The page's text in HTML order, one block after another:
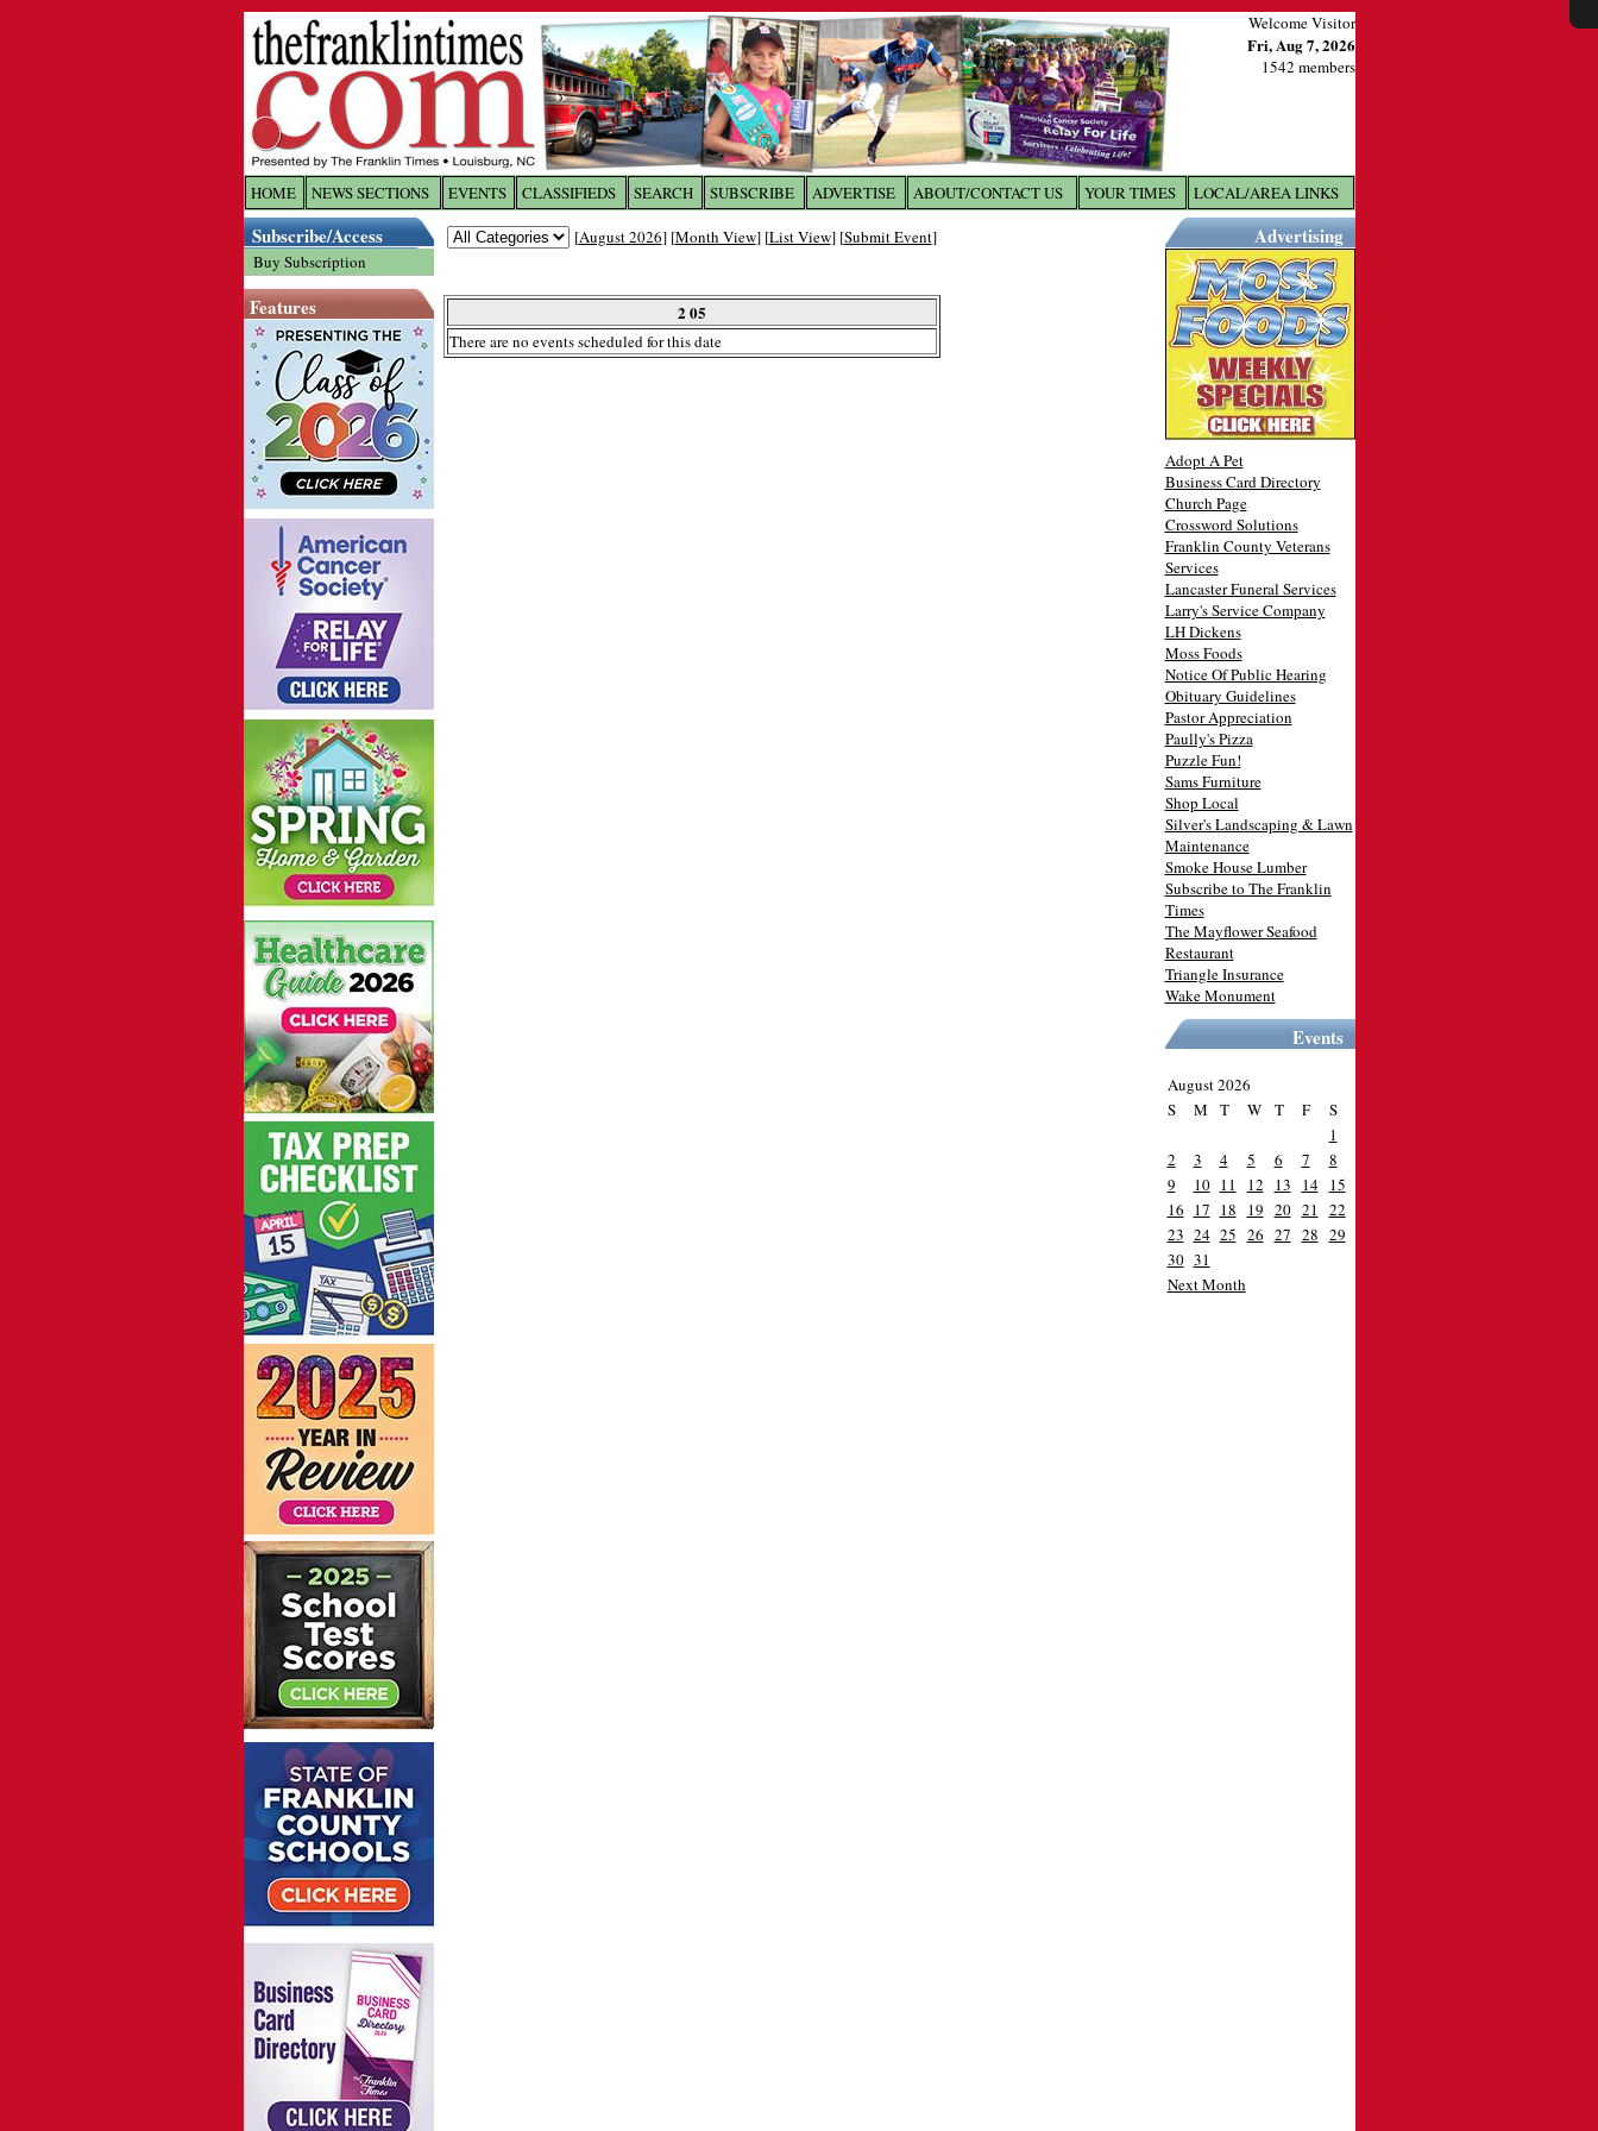
Welcome Visitor
Fri, Aug 7, 2026
1542 members
HOME NEWS SECTIONS EVENTS CLASSIFIEDS SEARCH SUBSCRIBE ADVERTISE ABOUT/CONTACT US YOUR TIMES LOCAL/AREA LINKS
Subscribe/Access
Buy Subscription
Features
[August 2026] [Month View] [List View] [Submit Event]
2 05
There are no events scheduled for this date
Advertising
Adopt A Pet
Business Card Directory
Church Page
Crossword Solutions
Franklin County Veterans
Services
Lancaster Funeral Services
Larry's Service Company
LH Dickens
Moss Foods
Notice Of Public Hearing
Obituary Guidelines
Pastor Appreciation
Paully's Pizza
Puzzle Fun!
Sams Furniture
Shop Local
Silver's Landscaping & Lawn
Maintenance
Smoke House Lumber
Subscribe to The Franklin
Times
The Mayflower Seafood
Restaurant
Triangle Insurance
Wake Monument
Events
August 2026
S
M T W T F
S
1
2
3 4 5 6 7
8
9
10 11 12 13 14 15
16 17 18 19 20 21
22
23 24 25 26 27 28 29
30 31
Next Month
X
Log In toThe Franklin Times
Username/Email: